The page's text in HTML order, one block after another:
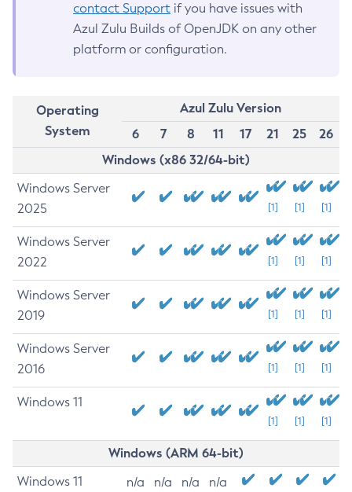
contact Support if you have issues with
Azul Zulu Builds of OpenJDK on any other
platform or configuration.
Operating
System
Azul Zulu Version
6
7 8 11 17 21 25
26
Windows (x86 32/64-bit)
Windows Server
2025
[1] [1] [1]
Windows Server
2022
[1] [1] [1]
Windows Server
2019
[1] [1] [1]
Windows Server
2016
[1] [1] [1]
Windows 11
[1] [1] [1]
Windows (ARM 64-bit)
Windows 11 n/a n/a n/a n/a